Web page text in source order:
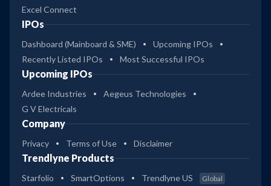
Excel Connect
IPOs
Dashboard (Mainboard & SME)
Upcoming IPOs
Recently Listed IPOs
Most Successful IPOs
Upcoming IPOs
Ardee Industries
Aegeus Technologies
G V Electricals
Company
Privacy Terms of Use Disclaimer
Trendlyne Products
Starfolio SmartOptions Trendlyne US Global